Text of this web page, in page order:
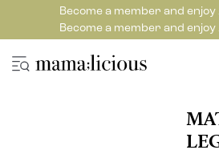
Become a member and enjoy
Become a member and enjoy